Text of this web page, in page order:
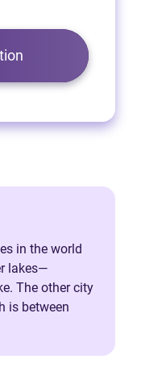
in the world
lakes—
The other city
is between